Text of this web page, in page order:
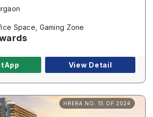
Space, Gaming Zone
View Detail
HRERA NO. 15 OF 2024
Name